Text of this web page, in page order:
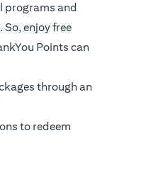
programs and
enjoy free
Points can
through an
to redeem